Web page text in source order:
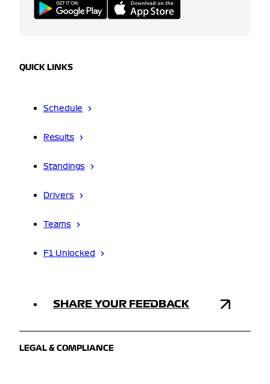
QUICK LINKS
Schedule
Results
Standings
Drivers
Teams
F1 Unlocked
SHARE YOUR FEEDBACK
LEGAL & COMPLIANCE